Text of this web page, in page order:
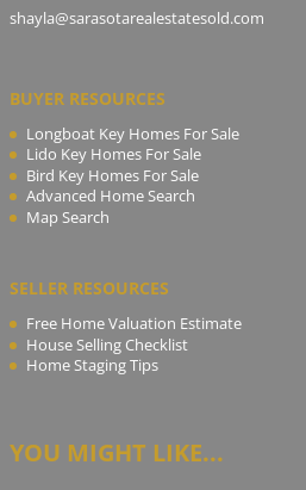
shayla@sarasotarealestatesold.com
BUYER RESOURCES
Longboat Key Homes For Sale
Lido Key Homes For Sale
Bird Key Homes For Sale
Advanced Home Search
Map Search
SELLER RESOURCES
Free Home Valuation Estimate
House Selling Checklist
Home Staging Tips
YOU MIGHT LIKE...